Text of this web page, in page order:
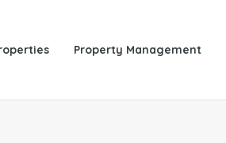
Property Management